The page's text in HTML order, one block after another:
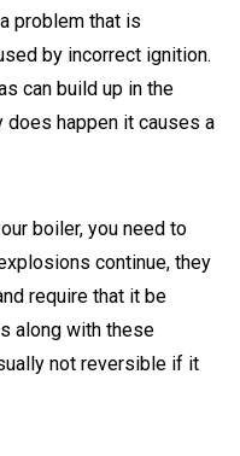
problem that is
by incorrect ignition.
can build up in the
does happen it causes a
boiler, you need to
continue, they
require that it be
along with these
not reversible if it